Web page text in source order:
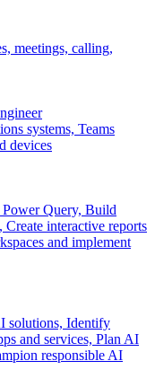
meetings, calling,
systems, Teams
devices
Power Query, Build
interactive reports
and implement
solutions, Identify
and services, Plan AI
responsible AI